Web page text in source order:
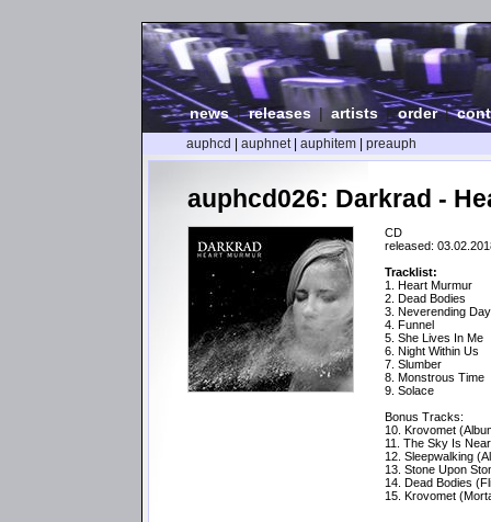
news|releases | artists |order|
auphcd auphnet| auphitem preauph
auphcd026: Darkrad -
CD
released:
Tracklist:
1. Heart Murmur
2. Dead Bodies
3. Neverending
4. Funnel
5. She Lives In Me
6. Night Within Us
7. Slumber
8. Monstrous Time
9. Solace
Bonus Tracks:
10. Krovomet
11. The Sky Is
12. Sleepwalking
13. Stone Upon
14. Dead Bodies
15. Krovomet